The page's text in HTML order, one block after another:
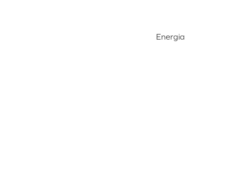
Energia